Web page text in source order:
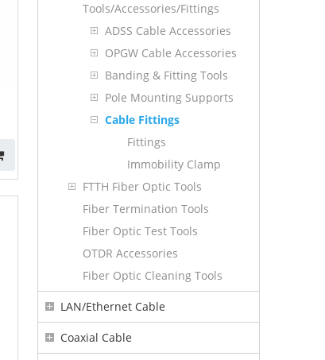
Tools/Accessories/Fittings
ADSS Cable Accessories
OPGW Cable Accessories
Banding & Fitting Tools
Pole Mounting Supports
Cable Fittings
Fittings
Immobility Clamp
FTTH Fiber Optic Tools
Fiber Termination Tools
Fiber Optic Test Tools
OTDR Accessories
Fiber Optic Cleaning Tools
LAN/Ethernet Cable
Coaxial Cable